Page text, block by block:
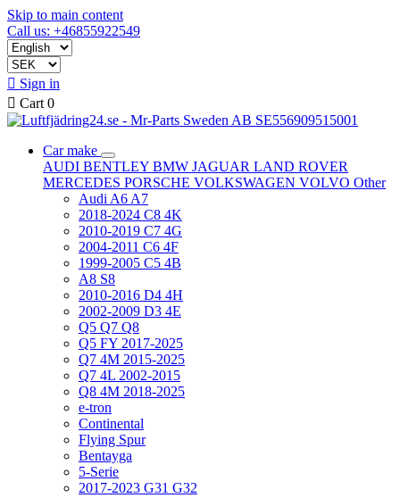
Skip to main content
Call us: +46855922549
 Sign in
 Cart 0
Car make
AUDI BENTLEY BMW JAGUAR LAND ROVER
MERCEDES PORSCHE VOLKSWAGEN VOLVO Other
Audi A6 A7
2018-2024 C8 4K
2010-2019 C7 4G
2004-2011 C6 4F
1999-2005 C5 4B
A8 S8
2010-2016 D4 4H
2002-2009 D3 4E
Q5 Q7 Q8
Q5 FY 2017-2025
Q7 4M 2015-2025
Q7 4L 2002-2015
Q8 4M 2018-2025
e-tron
Continental
Flying Spur
Bentayga
5-Serie
2017-2023 G31 G32